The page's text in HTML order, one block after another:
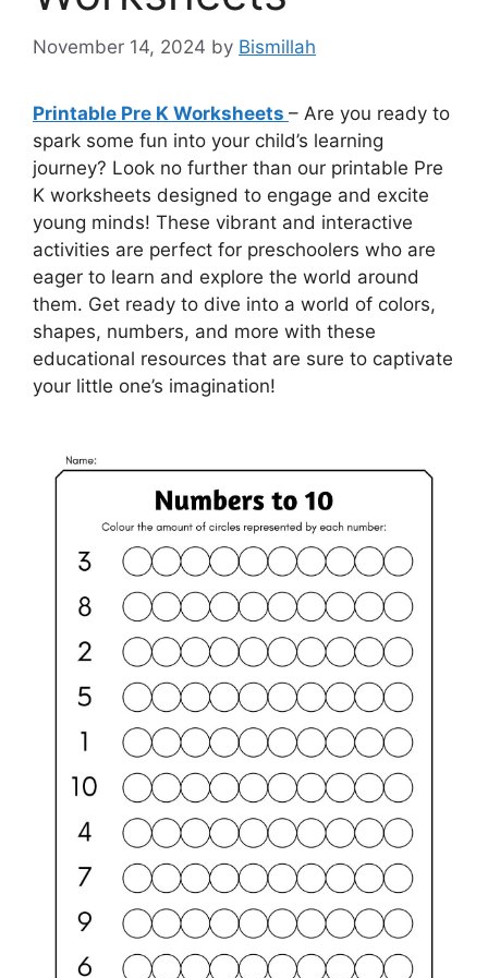
November 14, 2024 by Bismillah
Printable Pre K Worksheets – Are you ready to
spark some fun into your child’s learning
journey? Look no further than our printable Pre
K worksheets designed to engage and excite
young minds! These vibrant and interactive
activities are perfect for preschoolers who are
eager to learn and explore the world around
them. Get ready to dive into a world of colors,
shapes, numbers, and more with these
educational resources that are sure to captivate
your little one’s imagination!